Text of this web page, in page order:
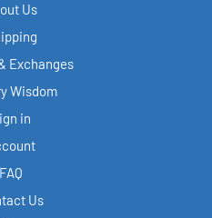
Us
Exchanges
Wisdom
in
FAQ
Us